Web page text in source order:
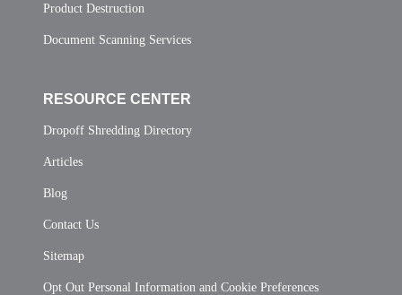
Product Destruction
Document Scanning Services
RESOURCE CENTER
Dropoff Shredding Directory
Articles
Blog
Contact Us
Sitemap
Opt Out Personal Information and Cookie Preferences